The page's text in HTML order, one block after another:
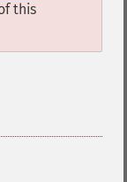
this